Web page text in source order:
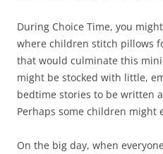
During Choice Time, you
where children stitch pillows
that would culminate this
might be stocked with little,
bedtime stories to be written
Perhaps some children might
On the big day, when